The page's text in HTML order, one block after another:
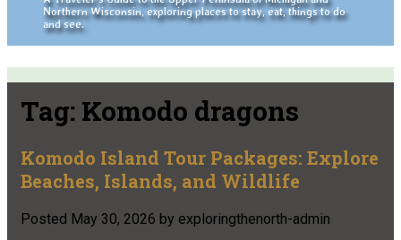
Northern Wisconsin, exploring places to stay, eat, things to do
and see.
Tag: Komodo dragons
Komodo Island Tour Packages: Explore
Beaches, Islands, and Wildlife
Posted May 30, 2026 by exploringthenorth-admin